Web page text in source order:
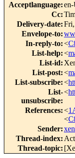
Acceptlanguage:
Cc:
Delivery-date:
Envelope-to:
In-reply-to:<
List-help:<
List-id:
List-post:<
List-subscribe:<
List-
unsubscribe:
<
References:<
<
Sender:
Thread-index:
Thread-topic: